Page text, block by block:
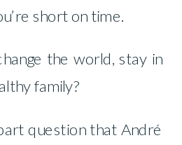
short on time.
the world, stay in
family?
question that André